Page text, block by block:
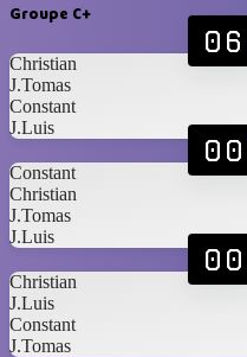
Groupe C+
06
Christian
J.Tomas
Constant
J.Luis
00
Constant
Christian
J.Tomas
J.Luis
00
Christian
J.Luis
Constant
J.Tomas